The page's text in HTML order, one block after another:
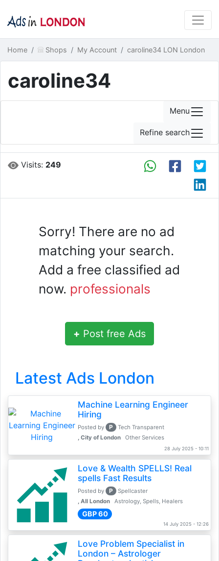
Home Shops My Account caroline34 LON London
caroline34
Visits: 249
Sorry! There are no ad
matching your search.
Add a free classified ad
now. professionals
+ Post free Ads
Latest Ads London
Machine Learning Engineer
Hiring
Posted by P
Tech Transparent
, City of London
Other Services
28 July 2025 - 10:11
Love & Wealth SPELLS! Real
spells Fast Results
Posted by P
Spellcaster
, All London
Astrology, Spells, Healers
GBP 60
14 July 2025 - 12:26
Love Problem Specialist in
London – Astrologer
Menu
Refine search